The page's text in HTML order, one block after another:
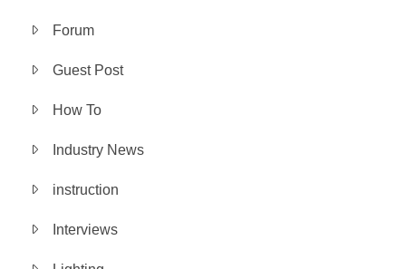
Forum
Guest Post
How To
Industry News
instruction
Interviews